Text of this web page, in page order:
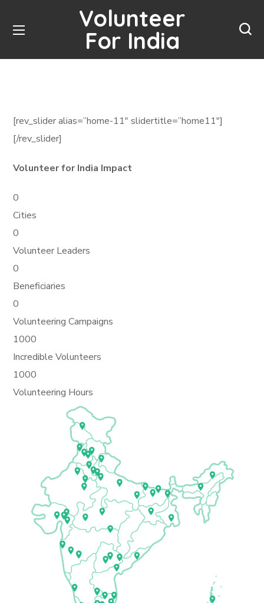
Volunteer
For India
[rev_slider alias=”home-11″ slidertitle=”home11″]
[/rev_slider]
Volunteer for India Impact
0
Cities
0
Volunteer Leaders
0
Beneficiaries
0
Volunteering Campaigns
1000
Incredible Volunteers
1000
Volunteering Hours